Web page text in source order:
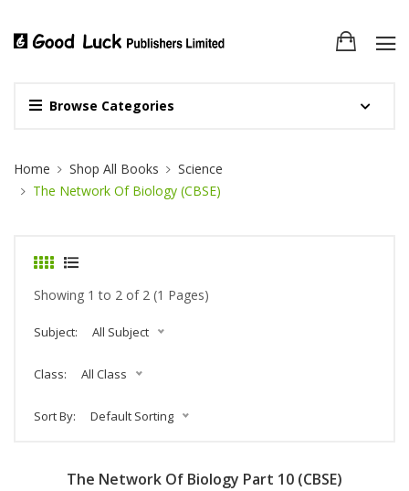
Browse Categories
Site Breadcrumb
Home Shop All Books
Science
The Network Of Biology (CBSE)
Showing 1 to 2 of 2 (1 Pages)
Subject: All Subject
Class: All Class
Sort By: Default Sorting
The Network Of Biology Part 10 (CBSE)